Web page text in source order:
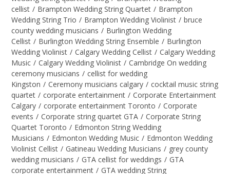
cellist / Brampton Wedding String Quartet / Brampton
Wedding String Trio / Brampton Wedding Violinist / bruce
county wedding musicians / Burlington Wedding
Cellist / Burlington Wedding String Ensemble / Burlington
Wedding Violinist / Calgary Wedding Cellist / Calgary Wedding
Music / Calgary Wedding Violinist / Cambridge On wedding
ceremony musicians / cellist for wedding
Kingston / Ceremony musicians calgary / cocktail music string
quartet / corporate entertainment / Corporate Entertainment
Calgary / corporate entertainment Toronto / Corporate
events / Corporate string quartet GTA / Corporate String
Quartet Toronto / Edmonton String Wedding
Musicians / Edmonton Wedding Music / Edmonton Wedding
Violinist Cellist / Gatineau Wedding Musicians / grey county
wedding musicians / GTA cellist for weddings / GTA
corporate entertainment / GTA wedding String